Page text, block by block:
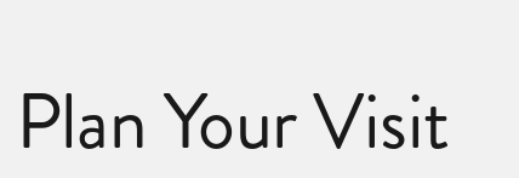
Plan Your Visit